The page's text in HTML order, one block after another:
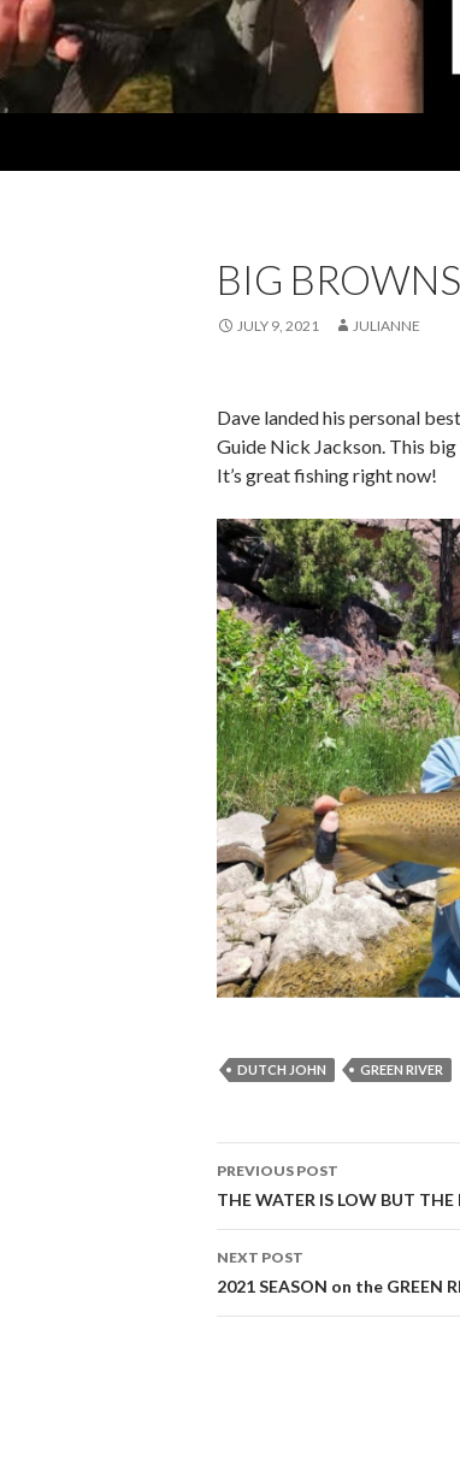
BIG
JULY 9, 2021 JULIANNE
Dave landed his personal
Guide Nick Jackson. This
It’s great fishing right now!
DUTCH JOHN GREEN RIVER
Post
navigation
PREVIOUS POST
THE WATER IS LOW BUT
NEXT POST
2021 SEASON on the GREEN